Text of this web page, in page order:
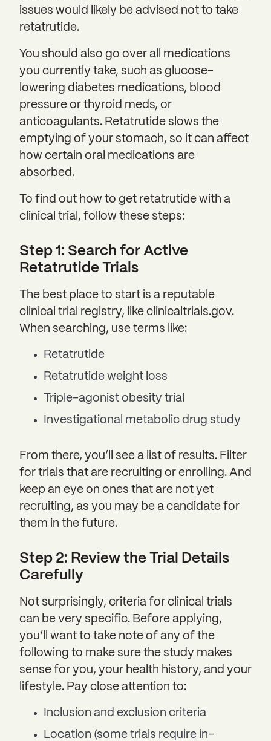
issues would likely be advised not to take
retatrutide.
You should also go over all medications
you currently take, such as glucose-
lowering diabetes medications, blood
pressure or thyroid meds, or
anticoagulants. Retatrutide slows the
emptying of your stomach, so it can affect
how certain oral medications are
absorbed.
To find out how to get retatrutide with a
clinical trial, follow these steps:
Step 1: Search for Active
Retatrutide Trials
The best place to start is a reputable
clinical trial registry, like clinicaltrials.gov.
When searching, use terms like:
Retatrutide
Retatrutide weight loss
Triple-agonist obesity trial
Investigational metabolic drug study
From there, you’ll see a list of results. Filter
for trials that are recruiting or enrolling. And
keep an eye on ones that are not yet
recruiting, as you may be a candidate for
them in the future.
Step 2: Review the Trial Details
Carefully
Not surprisingly, criteria for clinical trials
can be very specific. Before applying,
you’ll want to take note of any of the
following to make sure the study makes
sense for you, your health history, and your
lifestyle. Pay close attention to:
Inclusion and exclusion criteria
Location (some trials require in-